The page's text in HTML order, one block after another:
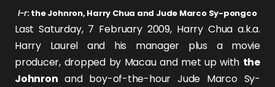
l-r: the Johnron, Harry Chua and Jude Marco Sy-pongco
Last Saturday, 7 February 2009, Harry Chua a.k.a.
Harry Laurel and his manager plus a movie
producer, dropped by Macau and met up with the
Johnron and boy-of-the-hour Jude Marco Sy-